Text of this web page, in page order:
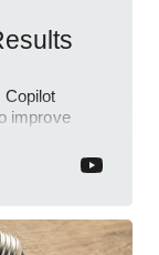
Copilot
improve